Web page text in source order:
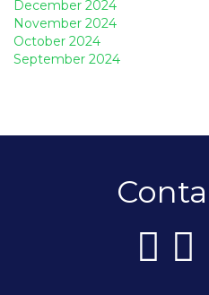
December 2024
November 2024
October 2024
September 2024